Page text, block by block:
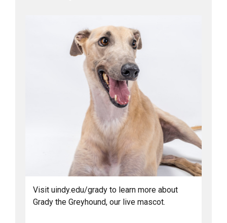
Visit uindy.edu/grady to learn more about
Grady the Greyhound, our live mascot.